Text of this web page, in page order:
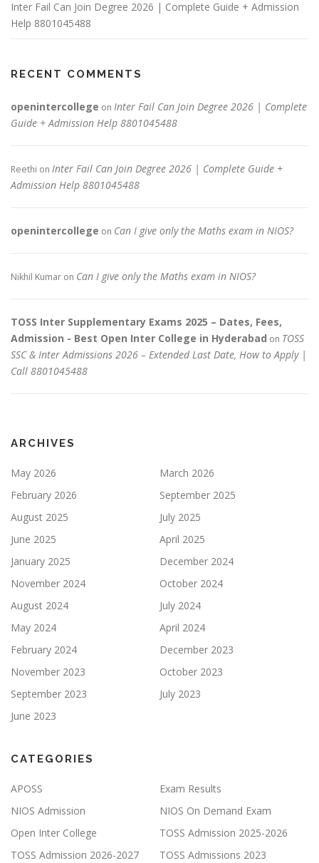
Inter Fail Can Join Degree 2026 | Complete Guide + Admission
Help 8801045488
RECENT COMMENTS
openintercollege on Inter Fail Can Join Degree 2026 | Complete
Guide + Admission Help 8801045488
Reethi on Inter Fail Can Join Degree 2026 | Complete Guide +
Admission Help 8801045488
openintercollege on Can I give only the Maths exam in NIOS?
Nikhil Kumar on Can I give only the Maths exam in NIOS?
TOSS Inter Supplementary Exams 2025 – Dates, Fees,
Admission - Best Open Inter College in Hyderabad on TOSS
SSC & Inter Admissions 2026 – Extended Last Date, How to Apply |
Call 8801045488
ARCHIVES
May 2026
March 2026
February 2026
September 2025
August 2025
July 2025
June 2025
April 2025
January 2025
December 2024
November 2024
October 2024
August 2024
July 2024
May 2024
April 2024
February 2024
December 2023
November 2023
October 2023
September 2023
July 2023
June 2023
CATEGORIES
APOSS
Exam Results
NIOS Admission
NIOS On Demand Exam
Open Inter College
TOSS Admission 2025-2026
TOSS Admission 2026-2027
TOSS Admissions 2023